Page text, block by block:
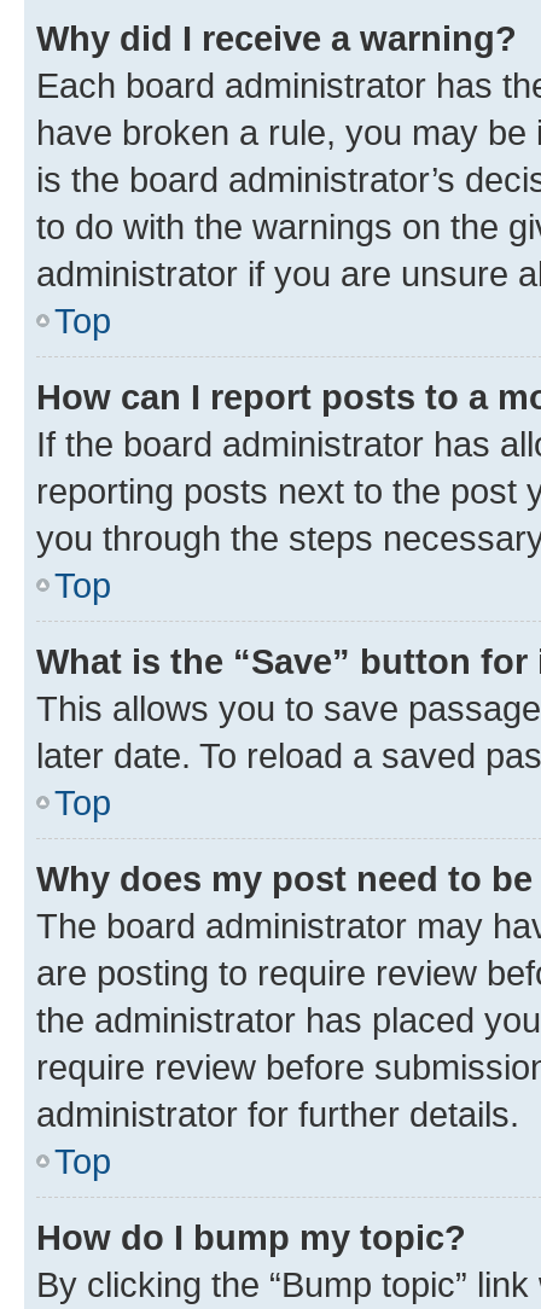
Why did I receive a warning?
Each board administrator has
have broken a rule, you may
is the board administrator’s
to do with the warnings on the
administrator if you are unsure
Top
How can I report posts to a
If the board administrator has
reporting posts next to the post
you through the steps
Top
What is the “Save” button
This allows you to save
later date. To reload a saved
Top
Why does my post need to
The board administrator may
are posting to require review
the administrator has placed
require review before
administrator for further details.
Top
How do I bump my topic?
By clicking the “Bump topic”